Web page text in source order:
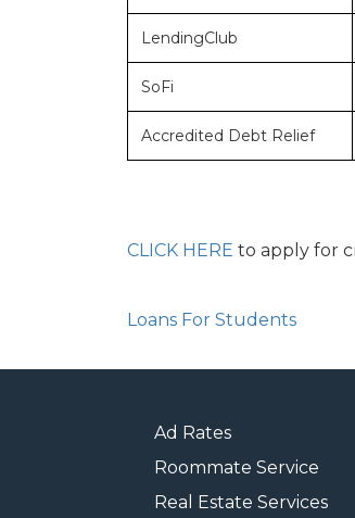
LendingClub
SoFi
Accredited Debt Relief
CLICK HERE to apply for
Loans For Students
Ad Rates
Roommate Service
Real Estate Services